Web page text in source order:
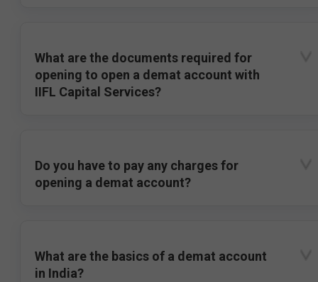
What are the documents required for
opening to open a demat account with
IIFL Capital Services?
Do you have to pay any charges for
opening a demat account?
What are the basics of a demat account
in India?